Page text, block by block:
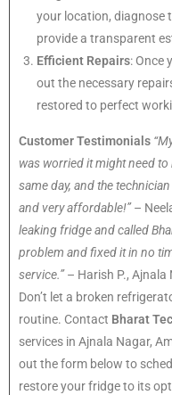
your location, diagnose
provide a transparent
Efficient Repairs: Once
out the necessary
restored to perfect
Customer Testimonials
was worried it might need to
same day, and the
and very affordable!”–
leaking fridge and called
problem and fixed it in no
service.”– Harish P., Ajnala
Don’t let a broken
routine. Contact Bharat
services in Ajnala Nagar,
out the form below to
restore your fridge to its